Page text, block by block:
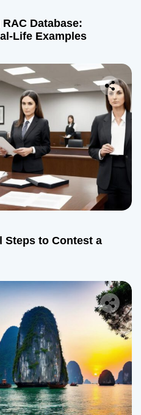
Database:
Life Examples
Steps to Contest a